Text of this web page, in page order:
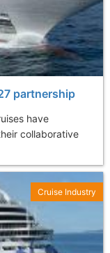
partnership
have
collaborative
Cruise Industry